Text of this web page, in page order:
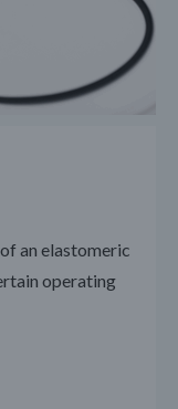
an elastomeric
operating